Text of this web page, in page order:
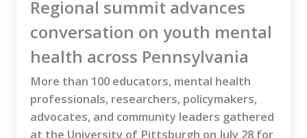
Regional summit advances
conversation on youth mental
health across Pennsylvania
More than 100 educators, mental health
professionals, researchers, policymakers,
advocates, and community leaders gathered
at the University of Pittsburgh on July 28 for